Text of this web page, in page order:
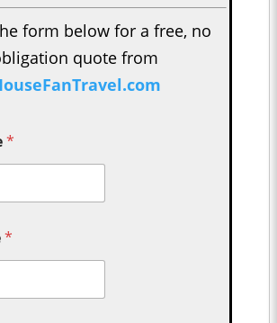
form below for a free, no
quote from
*
*